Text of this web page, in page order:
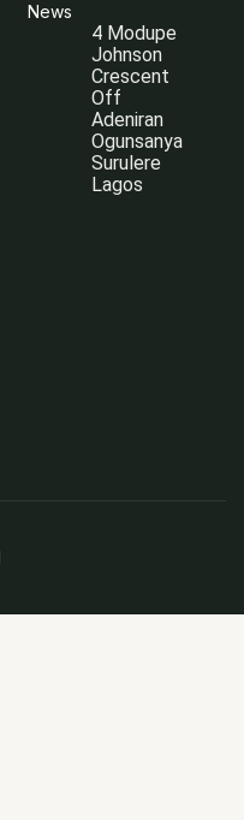
News
4 Modupe
Johnson
Crescent
Off
Adeniran
Ogunsanya
Surulere
Lagos